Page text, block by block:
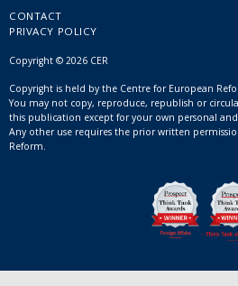
CONTACT
PRIVACY POLICY
Copyright © 2026 CER
Copyright is held by the Centre for European
You may not copy, reproduce, republish or
this publication except for your own personal
Any other use requires the prior written
Reform.